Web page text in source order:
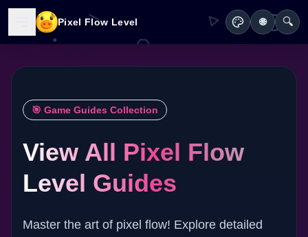
Pixel Flow Level 🌐 🔍
🎯 Game Guides Collection
View All Pixel Flow
Level Guides
Master the art of pixel flow! Explore detailed